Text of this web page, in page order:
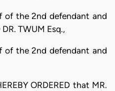
of the 2nd defendant and
TWUM Esq.,
of the 2nd defendant and
ORDERED that MR.